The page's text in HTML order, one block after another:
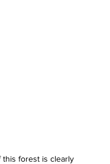
this forest is clearly